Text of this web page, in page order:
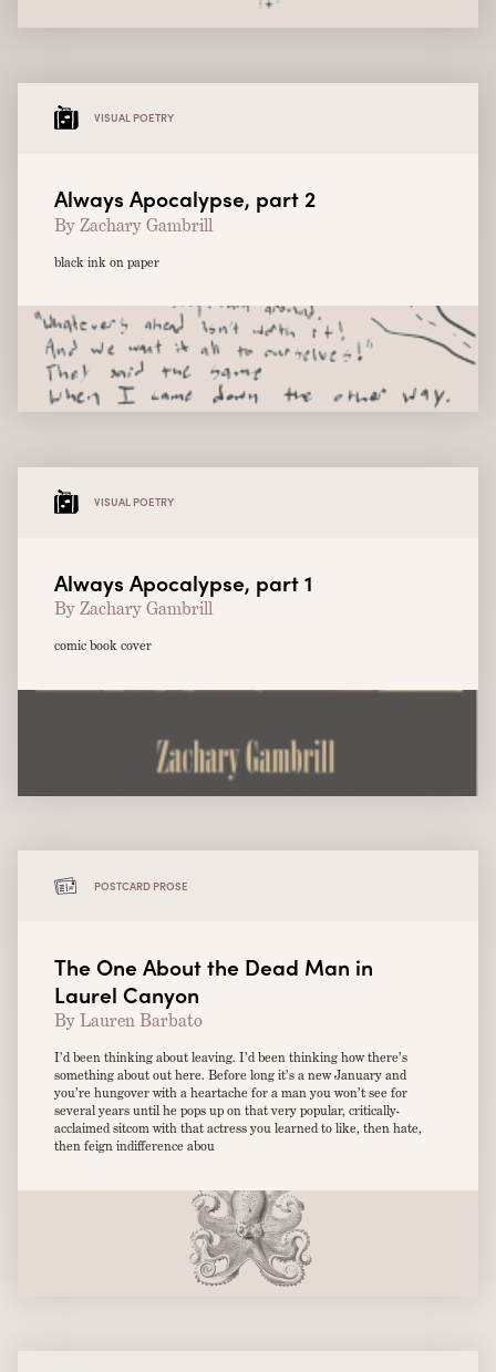
VISUAL POETRY
Always Apocalypse, part 2
By Zachary Gambrill
black ink on paper
VISUAL POETRY
Always Apocalypse, part 1
By Zachary Gambrill
comic book cover
POSTCARD PROSE
The One About the Dead Man in
Laurel Canyon
By Lauren Barbato
I’d been thinking about leaving. I’d been thinking how there’s
something about out here. Before long it’s a new January and
you’re hungover with a heartache for a man you won’t see for
several years until he pops up on that very popular, critically-
acclaimed sitcom with that actress you learned to like, then hate,
then feign indifference abou